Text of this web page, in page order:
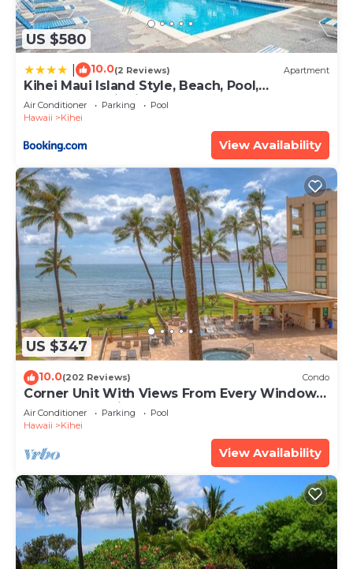
US $580
10.0(2 Reviews) Apartment
Kihei Maui Island Style, Beach, Pool,
Restaurants Kihei Gardens Estates
Air Conditioner Parking
Pool
Hawaii
Kihei
View Availability
US $347
10.0(202 Reviews) Condo
Corner Unit With Views From Every Window-
Awesome Reviews
Air Conditioner Parking
Pool
Hawaii
Kihei
View Availability